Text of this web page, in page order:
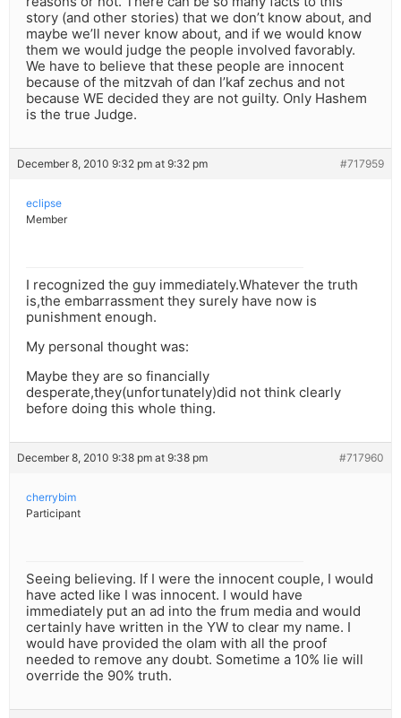
story (and other stories) that we don’t know about, and
maybe we’ll never know about, and if we would know
them we would judge the people involved favorably.
We have to believe that these people are innocent
because of the mitzvah of dan l’kaf zechus and not
because WE decided they are not guilty. Only Hashem
is the true Judge.
December 8, 2010 9:32 pm at 9:32 pm #717959
eclipse
Member
I recognized the guy immediately.Whatever the truth
is,the embarrassment they surely have now is
punishment enough.
My personal thought was:
Maybe they are so financially
desperate,they(unfortunately)did not think clearly
before doing this whole thing.
December 8, 2010 9:38 pm at 9:38 pm #717960
cherrybim
Participant
Seeing believing. If I were the innocent couple, I would
have acted like I was innocent. I would have
immediately put an ad into the frum media and would
certainly have written in the YW to clear my name. I
would have provided the olam with all the proof
needed to remove any doubt. Sometime a 10% lie will
override the 90% truth.